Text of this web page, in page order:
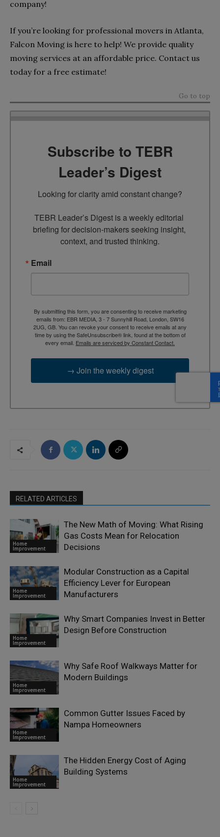
company!
If you’re looking for professional movers in Atlanta,
Falcon Moving is here to help! We provide quality
moving services at an affordable price. Contact us
today for a free estimate!
Go to top
Subscribe to TEBR
Leader’s Digest
Looking for clarity amid constant change?
TEBR Leader’s Digest is a weekly editorial
briefing for decision-makers seeking insight,
context, and trusted thinking.
Email
By submitting this form, you are consenting to receive marketing
emails from: EBR MEDIA, 3 - 7 Sunnyhill Road, London, SW16
2UG, GB. You can revoke your consent to receive emails at any
time by using the SafeUnsubscribe® link, found at the bottom of
every email. Emails are serviced by Constant Contact.
→ Join the weekly digest
RELATED ARTICLES
Home
Improvement
The New Math of Moving: What Rising
Gas Costs Mean for Relocation
Decisions
Home
Improvement
Modular Construction as a Capital
Efficiency Lever for European
Manufacturers
Home
Improvement
Why Smart Companies Invest in Better
Design Before Construction
Home
Improvement
Why Safe Roof Walkways Matter for
Modern Buildings
Home
Improvement
Common Gutter Issues Faced by
Nampa Homeowners
Home
Improvement
The Hidden Energy Cost of Aging
Building Systems